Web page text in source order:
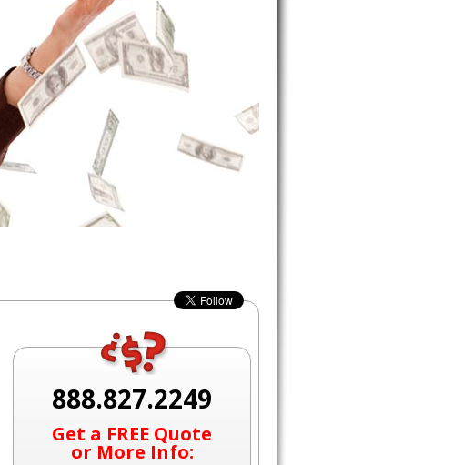
888.827.2249
Get a FREE Quote
or More Info: